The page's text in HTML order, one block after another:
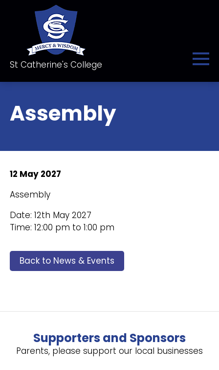
St Catherine's College
Assembly
12 May 2027
Assembly
Date: 12th May 2027
Time: 12:00 pm to 1:00 pm
Back to News & Events
Supporters and Sponsors
Parents, please support our local businesses